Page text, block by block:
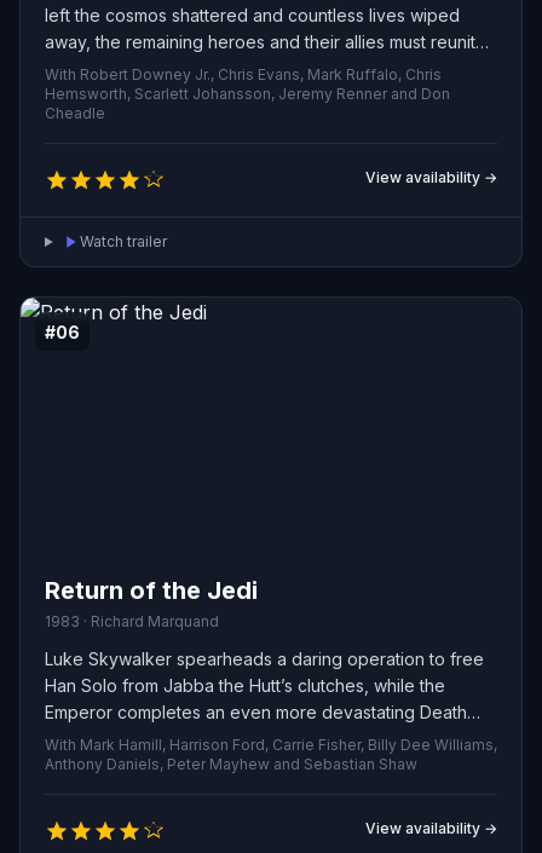
left the cosmos shattered and countless lives wiped
away, the remaining heroes and their allies must reunite
to reverse his destruction. Pushed to the brink and
ready to accept any sacrifice, this battered group of
Avengers embarks on a desperate effort to undo the
Titan’s deed and restore balance to the universe.
With Robert Downey Jr., Chris Evans, Mark Ruffalo, Chris
Hemsworth, Scarlett Johansson, Jeremy Renner and Don
Cheadle
View availability →
Watch trailer
#06
Return of the Jedi
1983 · Richard Marquand
Luke Skywalker spearheads a daring operation to free
Han Solo from Jabba the Hutt’s clutches, while the
Emperor completes an even more devastating Death
Star to crush the Rebellion. As the Rebel fleet launches a
massive assault on the battle station, Luke faces Darth
Vader in a final, decisive lightsaber duel before the
Emperor.
With Mark Hamill, Harrison Ford, Carrie Fisher, Billy Dee Williams,
Anthony Daniels, Peter Mayhew and Sebastian Shaw
View availability →